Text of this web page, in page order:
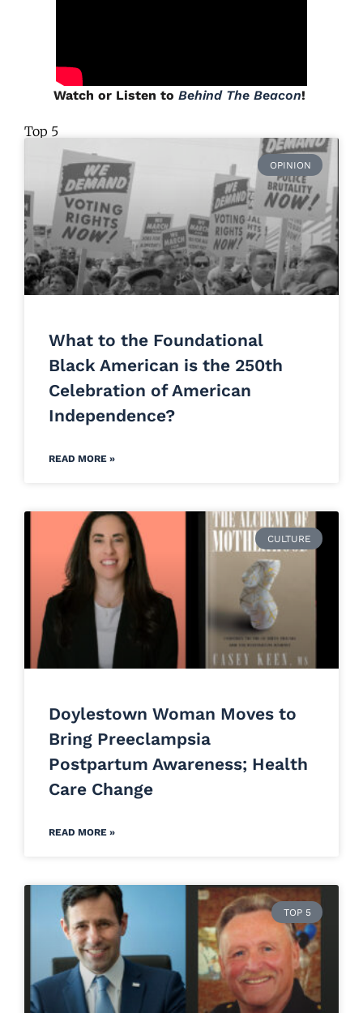
Watch or Listen to Behind The Beacon!
Top 5
OPINION
What to the Foundational
Black American is the 250th
Celebration of American
Independence?
READ MORE »
CULTURE
Doylestown Woman Moves to
Bring Preeclampsia
Postpartum Awareness; Health
Care Change
READ MORE »
TOP 5